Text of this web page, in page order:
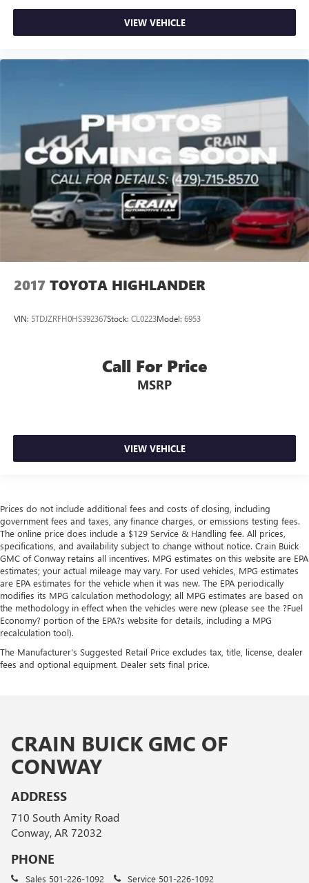
VIEW VEHICLE
2017 TOYOTA HIGHLANDER
VIN: 5TDJZRFH0HS392367Stock: CL0223Model: 6953
Call For Price
MSRP
VIEW VEHICLE
Prices do not include additional fees and costs of closing, including
government fees and taxes, any finance charges, or emissions testing fees.
The online price does include a $129 Service & Handling fee. All prices,
specifications, and availability subject to change without notice. Crain Buick
GMC of Conway retains all incentives. MPG estimates on this website are EPA
estimates; your actual mileage may vary. For used vehicles, MPG estimates
are EPA estimates for the vehicle when it was new. The EPA periodically
modifies its MPG calculation methodology; all MPG estimates are based on
the methodology in effect when the vehicles were new (please see the ?Fuel
Economy? portion of the EPA?s website for details, including a MPG
recalculation tool).
The Manufacturer's Suggested Retail Price excludes tax, title, license, dealer
fees and optional equipment. Dealer sets final price.
CRAIN BUICK GMC OF
CONWAY
ADDRESS
710 South Amity Road
Conway, AR 72032
PHONE
Sales 501-226-1092 Service 501-226-1092